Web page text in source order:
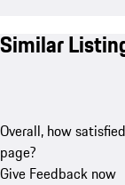
Similar
Overall, how
page?
Give Feedback now